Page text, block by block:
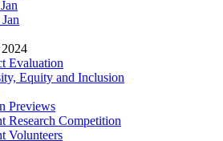
Evaluation
Equity and Inclusion
Previews
Research Competition
Volunteers